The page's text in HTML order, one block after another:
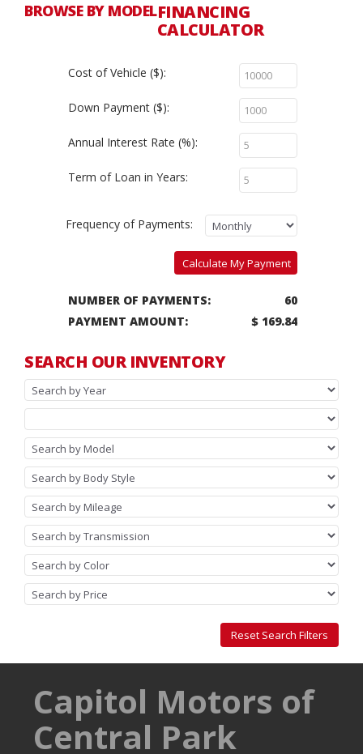
BROWSE BY MODELFINANCING
CALCULATOR
Cost of Vehicle ($):
Down Payment ($):
Annual Interest Rate (%):
Term of Loan in Years:
Frequency of Payments:
Calculate My Payment
NUMBER OF PAYMENTS:
60
PAYMENT AMOUNT:
$ 169.84
SEARCH OUR INVENTORY
Capitol Motors of
Central Park